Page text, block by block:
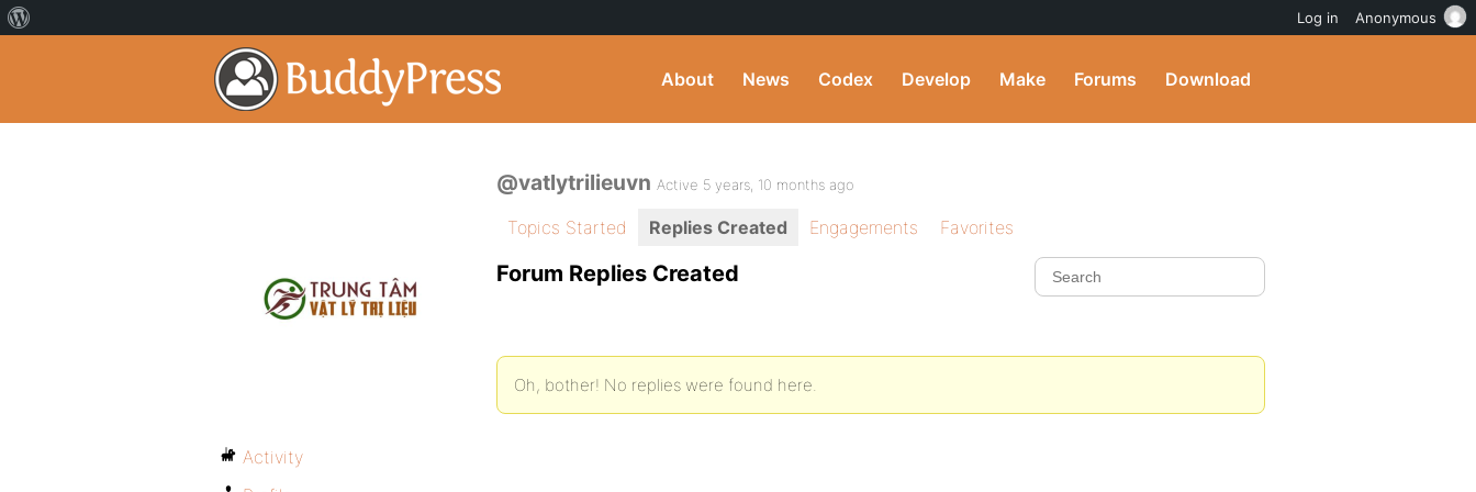
About News Codex Develop Make Forums Download
@vatlytrilieuvn Active 5 years, 10 months ago
Topics Started Replies Created Engagements Favorites
Forum Replies Created
Oh, bother! No replies were found here.
Activity
Log in Anonymous